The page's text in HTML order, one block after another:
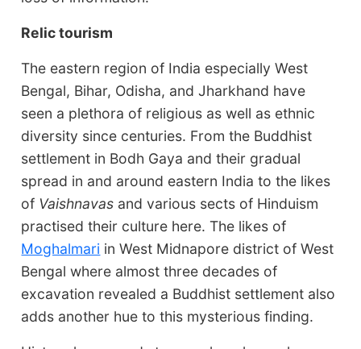
Relic tourism
The eastern region of India especially West
Bengal, Bihar, Odisha, and Jharkhand have
seen a plethora of religious as well as ethnic
diversity since centuries. From the Buddhist
settlement in Bodh Gaya and their gradual
spread in and around eastern India to the likes
of Vaishnavas and various sects of Hinduism
practised their culture here. The likes of
Moghalmari in West Midnapore district of West
Bengal where almost three decades of
excavation revealed a Buddhist settlement also
adds another hue to this mysterious finding.